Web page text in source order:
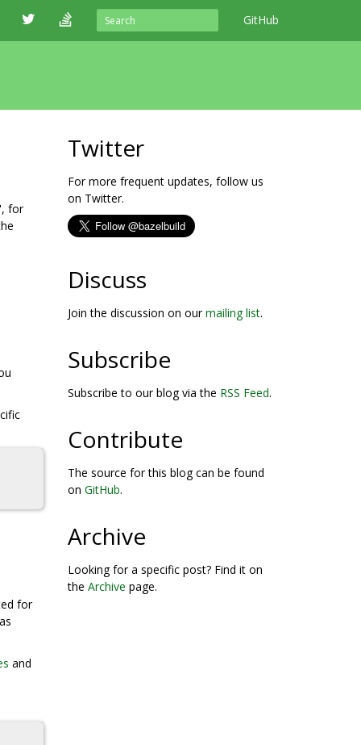
GitHub
for
for
and
Twitter
For more frequent updates, follow us
on Twitter.
Discuss
Join the discussion on ourmailing list.
Subscribe
Subscribe to our blog via the RSS Feed.
Contribute
The source for this blog can be found
on GitHub.
Archive
Looking for a specific post? Find it on
the Archive page.